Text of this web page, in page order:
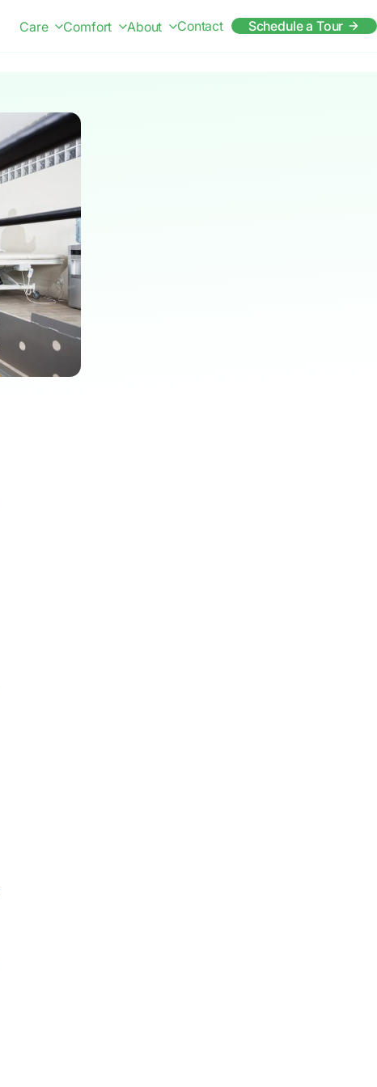
Care Comfort About Contact Schedule a Tour